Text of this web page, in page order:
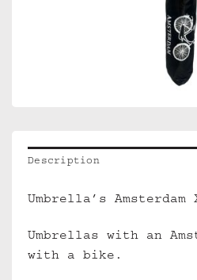
Description
Umbrella’s Amsterdam
Umbrellas with an
with a bike.